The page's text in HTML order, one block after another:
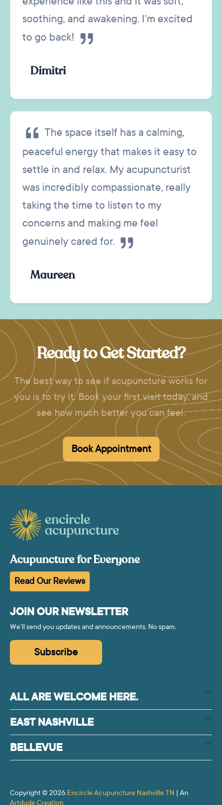
soothing, and awakening. I'm excited
to go back!
Dimitri
The space itself has a calming,
peaceful energy that makes it easy to
settle in and relax. My acupuncturist
was incredibly compassionate, really
taking the time to listen to my
concerns and making me feel
genuinely cared for.
Maureen
Ready to Get Started?
The best way to see if acupuncture works for
you is to try it. Book your first visit today, and
see how much better you can feel.
Book Appointment
Acupuncture for Everyone
Read Our Reviews
JOIN OUR NEWSLETTER
We’ll send you updates and announcements. No spam.
Subscribe
ALL ARE WELCOME HERE.
EAST NASHVILLE
BELLEVUE
Copyright © 2026 Encircle Acupuncture Nashville TN | An
Artdude Creation